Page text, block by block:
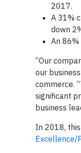
2017.
A 31%
down
An
“Our
our
commerce.
significant
business
In 2018,
Excellence/